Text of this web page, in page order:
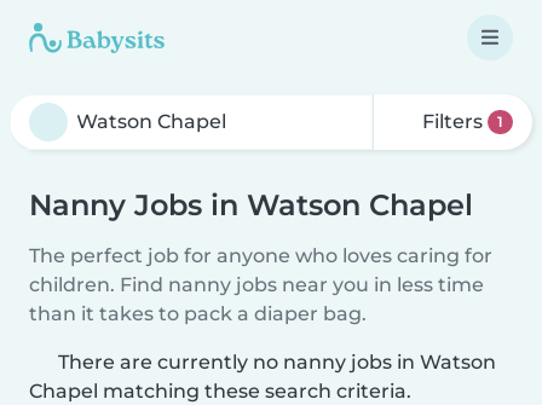
Filters 1
Nanny Jobs in Watson Chapel
The perfect job for anyone who loves caring for
children. Find nanny jobs near you in less time
than it takes to pack a diaper bag.
There are currently no nanny jobs in Watson
Chapel matching these search criteria.